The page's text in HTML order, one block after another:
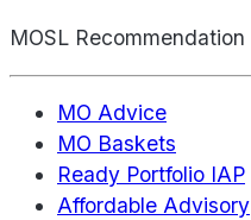
MOSL Recommendation
MO Advice
MO Baskets
Ready Portfolio IAP
Affordable Advisory